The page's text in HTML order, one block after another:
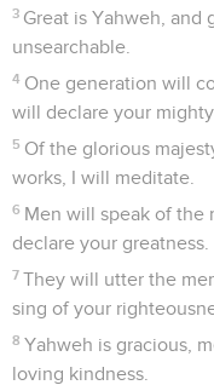
3 Great is Yahweh, and
unsearchable.
4 One generation will
will declare your mighty
5 Of the glorious
works, I will meditate.
6 Men will speak of the
declare your greatness.
7 They will utter the
sing of your
8 Yahweh is gracious,
loving kindness.